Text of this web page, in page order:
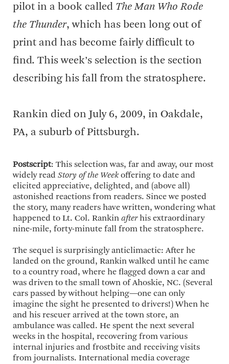
pilot in a book called The Man Who Rode
the Thunder, which has been long out of
print and has become fairly difficult to
find. This week’s selection is the section
describing his fall from the stratosphere.
Rankin died on July 6, 2009, in Oakdale,
PA, a suburb of Pittsburgh.
Postscript: This selection was, far and away, our most
widely read Story of the Week offering to date and
elicited appreciative, delighted, and (above all)
astonished reactions from readers. Since we posted
the story, many readers have written, wondering what
happened to Lt. Col. Rankin afterhis extraordinary
nine-mile, forty-minute fall from the stratosphere.
The sequel is surprisingly anticlimactic: After he
landed on the ground, Rankin walked until he came
to a country road, where he flagged down a car and
was driven to the small town of Ahoskie, NC. (Several
cars passed by without helping—one can only
imagine the sight he presented to drivers!) When he
and his rescuer arrived at the town store, an
ambulance was called. He spent the next several
weeks in the hospital, recovering from various
internal injuries and frostbite and receiving visits
from journalists. International media coverage